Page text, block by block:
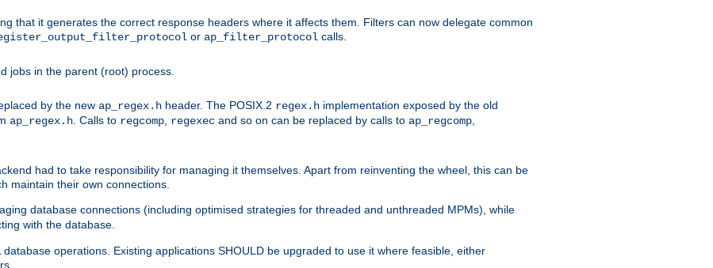
that it generates the correct response headers where it affects them. Filters can now delegate common
or ap_filter_protocol calls.
jobs in the parent (root) process.
by the new ap_regex.h header. The POSIX.2 regex.h implementation exposed by the old
ap_regex.h . Calls to regcomp regexec and so on can be replaced by calls to ap_regcomp
had to take responsibility for managing it themselves. Apart from reinventing the wheel, this can be
maintain their own connections.
database connections (including optimised strategies for threaded and unthreaded MPMs), while
with the database.
operations. Existing applications SHOULD be upgraded to use it where feasible, either